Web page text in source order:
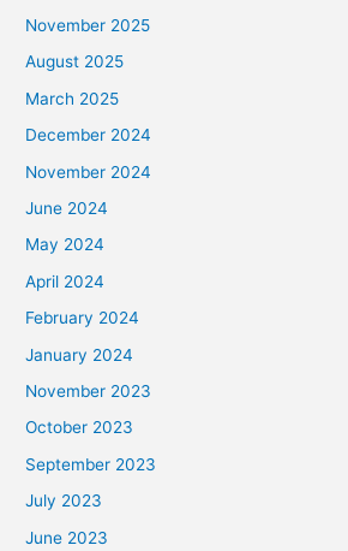
November 2025
August 2025
March 2025
December 2024
November 2024
June 2024
May 2024
April 2024
February 2024
January 2024
November 2023
October 2023
September 2023
July 2023
June 2023